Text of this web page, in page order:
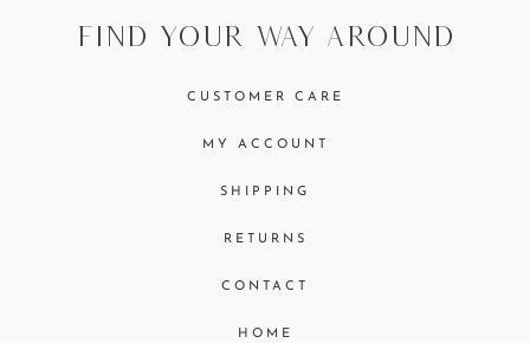
find your way around
CUSTOMER CARE
MY ACCOUNT
SHIPPING
RETURNS
CONTACT
HOME